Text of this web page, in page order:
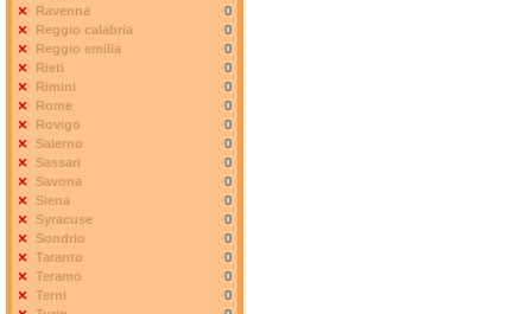
Ravenna
0
Reggio calabria
0
Reggio emilia
0
Rieti
0
Rimini
0
Rome
0
Rovigo
0
Salerno
0
Sassari
0
Savona
0
Siena
0
Syracuse
0
Sondrio
0
Taranto
0
Teramo
0
Terni
0